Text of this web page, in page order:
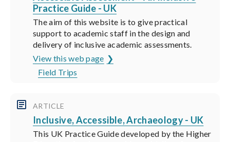
Practice Guide - UK
The aim of this website is to give practical
support to academic staff in the design and
delivery of inclusive academic assessments.
View this web page
Field Trips
ARTICLE
Inclusive, Accessible, Archaeology - UK
This UK Practice Guide developed by the Higher